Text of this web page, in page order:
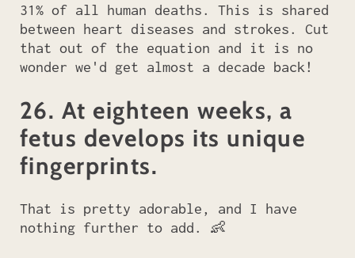
31% of all human deaths. This is shared
between heart diseases and strokes. Cut
that out of the equation and it is no
wonder we'd get almost a decade back!
26. At eighteen weeks, a
fetus develops its unique
fingerprints.
That is pretty adorable, and I have
nothing further to add. 👶